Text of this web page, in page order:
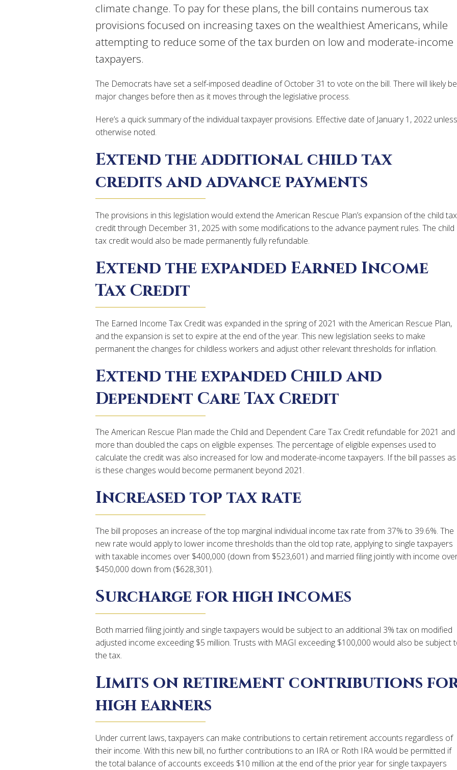
climate change. To pay for these plans, the bill contains numerous tax
provisions focused on increasing taxes on the wealthiest Americans, while
attempting to reduce some of the tax burden on low and moderate-income
taxpayers.
The Democrats have set a self-imposed deadline of October 31 to vote on the bill. There will likely be
major changes before then as it moves through the legislative process.
Here’s a quick summary of the individual taxpayer provisions. Effective date of January 1, 2022 unless
otherwise noted.
Extend the additional child tax
credits and advance payments
The provisions in this legislation would extend the American Rescue Plan’s expansion of the child tax
credit through December 31, 2025 with some modifications to the advance payment rules. The child
tax credit would also be made permanently fully refundable.
Extend the expanded Earned Income
Tax Credit
The Earned Income Tax Credit was expanded in the spring of 2021 with the American Rescue Plan,
and the expansion is set to expire at the end of the year. This new legislation seeks to make
permanent the changes for childless workers and adjust other relevant thresholds for inflation.
Extend the expanded Child and
Dependent Care Tax Credit
The American Rescue Plan made the Child and Dependent Care Tax Credit refundable for 2021 and
more than doubled the caps on eligible expenses. The percentage of eligible expenses used to
calculate the credit was also increased for low and moderate-income taxpayers. If the bill passes as
is these changes would become permanent beyond 2021.
Increased top tax rate
The bill proposes an increase of the top marginal individual income tax rate from 37% to 39.6%. The
new rate would apply to lower income thresholds than the old top rate, applying to single taxpayers
with taxable incomes over $400,000 (down from $523,601) and married filing jointly with income
$450,000 down from ($628,301).
Surcharge for high incomes
Both married filing jointly and single taxpayers would be subject to an additional 3% tax on modified
adjusted income exceeding $5 million. Trusts with MAGI exceeding $100,000 would also be subject
the tax.
Limits on retirement contributions
high earners
Under current laws, taxpayers can make contributions to certain retirement accounts regardless of
their income. With this new bill, no further contributions to an IRA or Roth IRA would be permitted if
the total balance of accounts exceeds $10 million at the end of the prior year for single taxpayers